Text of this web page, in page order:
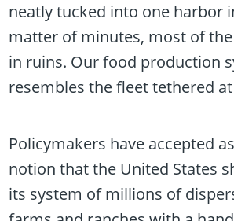
neatly tucked into one harbor
matter of minutes, most of the
in ruins. Our food production
resembles the fleet tethered
Policymakers have accepted
notion that the United States
its system of millions of